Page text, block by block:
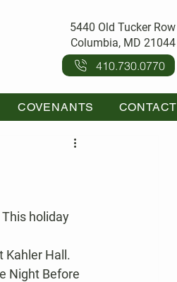
5440 Old Tucker Row
Columbia, MD 21044
410.730.0770
COVENANTS CONTACT
Kahler Hall.
Night Before